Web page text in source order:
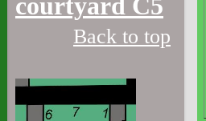
courtyard C5
Back to top